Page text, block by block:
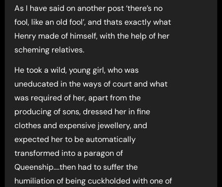
As I have said on another post ‘there’s no
fool, like an old fool’, and thats exactly what
Henry made of himself, with the help of her
scheming relatives.
He took a wild, young girl, who was
uneducated in the ways of court and what
was required of her, apart from the
producing of sons, dressed her in fine
clothes and expensive jewellery, and
expected her to be automatically
transformed into a paragon of
Queenship….then had to suffer the
humiliation of being cuckholded with one of